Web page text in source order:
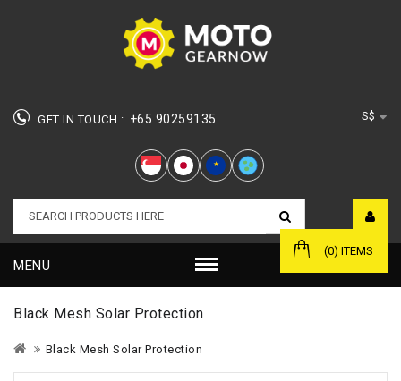
GET IN TOUCH : +65 90259135 S$
★
(0) ITEMS
MENU
Black Mesh Solar Protection
Black Mesh Solar Protection